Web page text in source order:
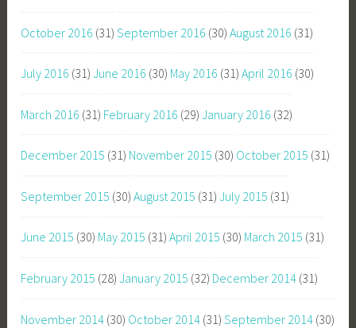
October 2016 (31) September 2016 (30) August 2016 (31)
July 2016 (31) June 2016 (30) May 2016 (31) April 2016 (30)
March 2016 (31) February 2016 (29) January 2016 (32)
December 2015 (31) November 2015 (30) October 2015 (31)
September 2015 (30) August 2015 (31) July 2015 (31)
June 2015 (30) May 2015 (31) April 2015 (30) March 2015 (31)
February 2015 (28) January 2015 (32) December 2014 (31)
November 2014 (30) October 2014 (31) September 2014 (30)